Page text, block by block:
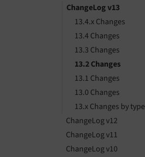
ChangeLog v13
13.4.x Changes
13.4 Changes
13.3 Changes
13.2 Changes
13.1 Changes
13.0 Changes
13.x Changes by type
ChangeLog v12
ChangeLog v11
ChangeLog v10